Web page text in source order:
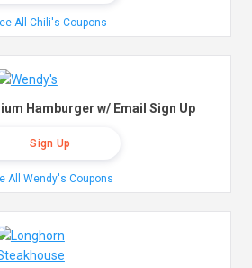
All Chili's Coupons
Hamburger w/ Email Sign Up
Sign Up
All Wendy's Coupons